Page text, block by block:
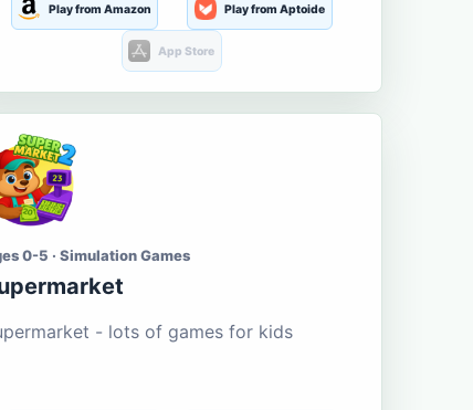
Play from Amazon Play from Aptoide
App Store
0-5 · Simulation Games
- lots of games for kids